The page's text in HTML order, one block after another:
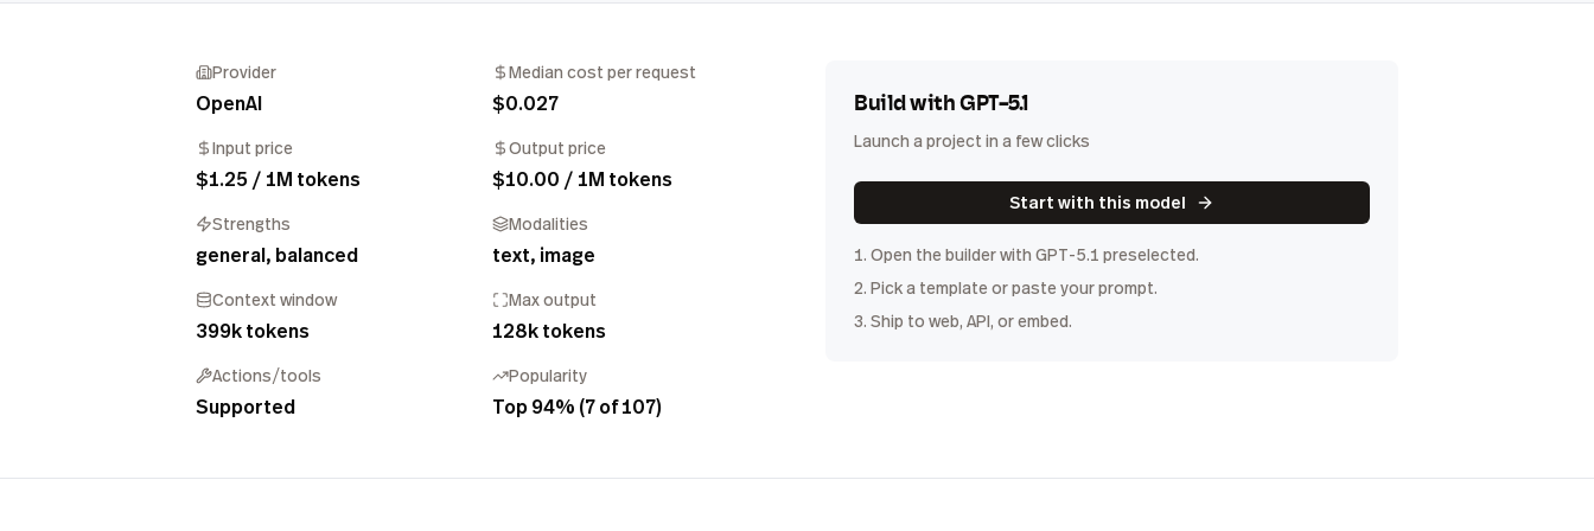
Provider
OpenAI
Median cost per request
$0.027
Input price
$1.25 / 1M tokens
Output price
$10.00 / 1M tokens
Strengths
general, balanced
Modalities
text, image
Context window
399k tokens
Max output
128k tokens
Actions/tools
Supported
Popularity
Top 94% (7 of 107)
Build withGPT-5.1
Launch a project in a few clicks
Start with this model
1. Open the builder with GPT-5.1 preselected.
2. Pick a template or paste your prompt.
3. Ship to web, API, or embed.